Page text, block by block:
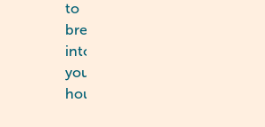
to
break
into
your
house!